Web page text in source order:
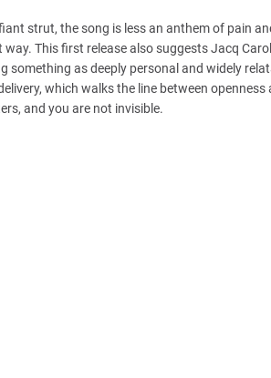
strut, the song is less an anthem of pain
This first release also suggests Jacq
as deeply personal and widely
which walks the line between openness
and you are not invisible.